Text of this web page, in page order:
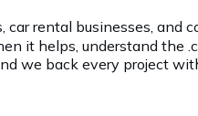
rental businesses, and
it helps, understand the
we back every project